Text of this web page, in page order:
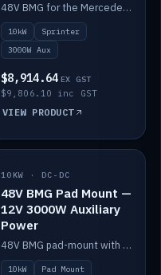
48V BMG for the Mercedes Sprinter with Scotty AI 3000W for 12V auxiliary power.
10kW
Sprinter
3000W Aux
$8,914.64 EX GST
$9,806.10 inc GST
VIEW PRODUCT
IN STOCK
10KW · DC-DC
48V BMG Pad Mount —
12V 3000W Auxiliary
Power
48V BMG pad-mount with a Scotty AI 3000W for 12V auxiliary power.
10kW
Pad Mount